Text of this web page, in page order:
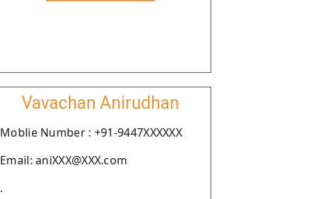
Vavachan Anirudhan
Moblie Number : +91-9447XXXXXX
Email: aniXXX@XXX.com
.